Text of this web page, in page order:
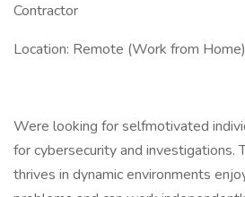
Contractor
Location: Remote (Work from Home)
Were looking for selfmotivated
for cybersecurity and investigations.
thrives in dynamic environments